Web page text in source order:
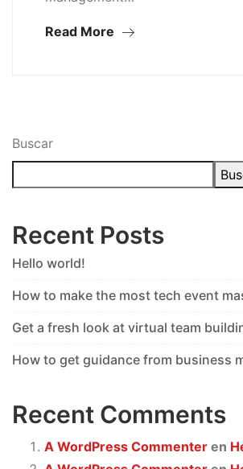
Read More
Buscar
Recent Posts
Hello world!
How to make the most tech event
Get a fresh look at virtual team
How to get guidance from business
Recent Comments
A WordPress Commenter en